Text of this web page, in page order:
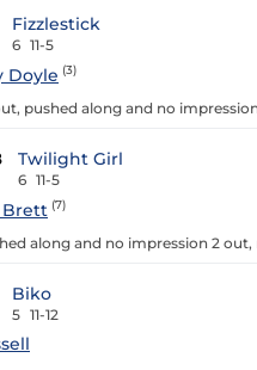
Fizzlestick
6 11-5
Doyle (3)
pushed along and no
Twilight Girl
6 11-5
Brett (7)
along and no impression 2
Biko
5 11-12